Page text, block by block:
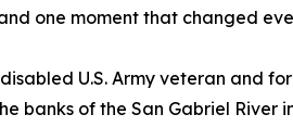
one moment that changed
U.S. Army veteran and
banks of the San Gabriel River